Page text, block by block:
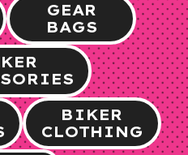
GEAR
BAGS
BIKER
CLOTHING